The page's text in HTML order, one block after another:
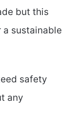
but this
sustainable
safety
any